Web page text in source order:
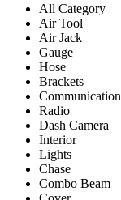
All Category
Air Tool
Air Jack
Gauge
Hose
Brackets
Communication
Radio
Dash Camera
Interior
Lights
Chase
Combo Beam